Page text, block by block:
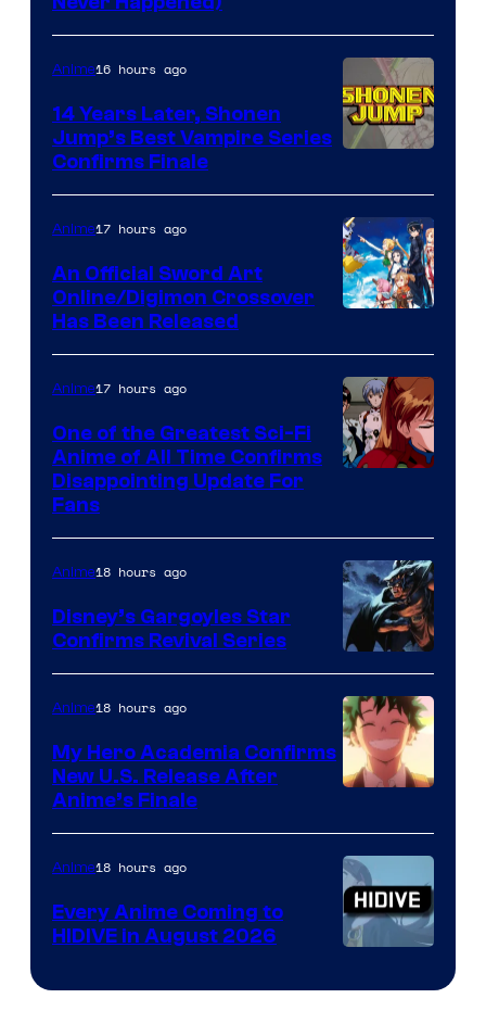
Courtesy
of
Wit
Studio
Shueisha
Anime16 hours ago
14 Years Later, Shonen
Jump’s Best Vampire Series
Confirms Finale
Animation
&
A-
1
Anime17 hours ago
An Official Sword Art
Online/Digimon Crossover
Has Been Released
of
Studio
Khara
Anime17 hours ago
One of the Greatest Sci-Fi
Anime of All Time Confirms
Disappointing Update For
Fans
Disney
Anime18 hours ago
Disney’s Gargoyles Star
Confirms Revival Series
of
TOHO
Animation
Anime18 hours ago
My Hero Academia Confirms
New U.S. Release After
Anime’s Finale
Courtesy
Anime18 hours ago
Every Anime Coming to
HIDIVE in August 2026